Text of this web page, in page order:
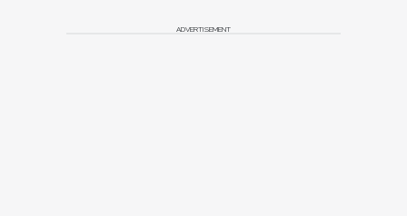
ADVERTISEMENT